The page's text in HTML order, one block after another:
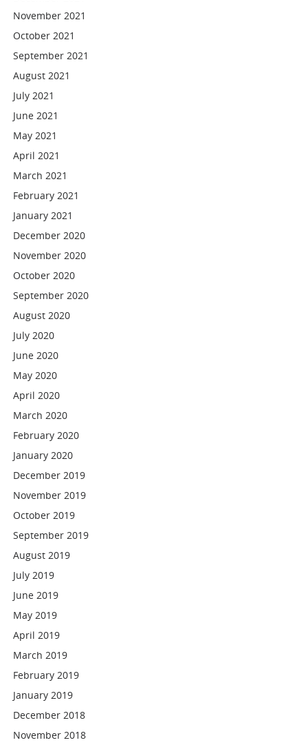
November 2021
October 2021
September 2021
August 2021
July 2021
June 2021
May 2021
April 2021
March 2021
February 2021
January 2021
December 2020
November 2020
October 2020
September 2020
August 2020
July 2020
June 2020
May 2020
April 2020
March 2020
February 2020
January 2020
December 2019
November 2019
October 2019
September 2019
August 2019
July 2019
June 2019
May 2019
April 2019
March 2019
February 2019
January 2019
December 2018
November 2018